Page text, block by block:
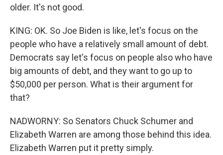
older. It's not good.
KING: OK. So Joe Biden is like, let's focus on the
people who have a relatively small amount of debt.
Democrats say let's focus on people also who have
big amounts of debt, and they want to go up to
$50,000 per person. What is their argument for
that?
NADWORNY: So Senators Chuck Schumer and
Elizabeth Warren are among those behind this idea.
Elizabeth Warren put it pretty simply.